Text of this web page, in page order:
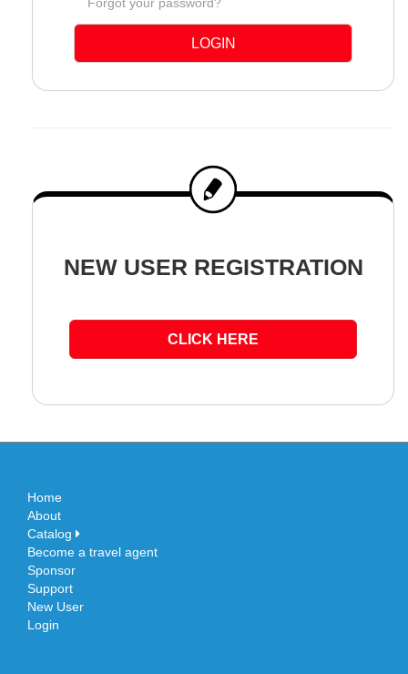
Forgot your password?
LOGIN
NEW USER REGISTRATION
CLICK HERE
Home
About
Catalog
Become a travel agent
Sponsor
Support
New User
Login